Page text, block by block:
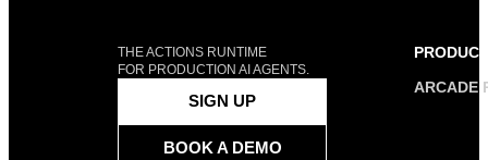
THE ACTIONS RUNTIME
FOR PRODUCTION AI AGENTS.
SIGN UP
BOOK A DEMO
PRODUCT
ARCADE